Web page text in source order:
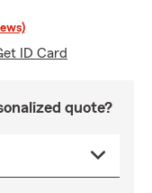
ID Card
quote?